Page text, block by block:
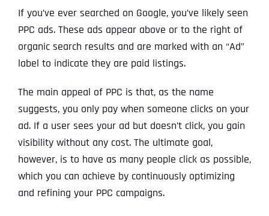
If you’ve ever searched on Google, you’ve likely seen
PPC ads. These ads appear above or to the right of
organic search results and are marked with an “Ad”
label to indicate they are paid listings.
The main appeal of PPC is that, as the name
suggests, you only pay when someone clicks on your
ad. If a user sees your ad but doesn’t click, you gain
visibility without any cost. The ultimate goal,
however, is to have as many people click as possible,
which you can achieve by continuously optimizing
and refining your PPC campaigns.